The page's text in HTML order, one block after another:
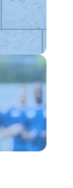
user by
7%